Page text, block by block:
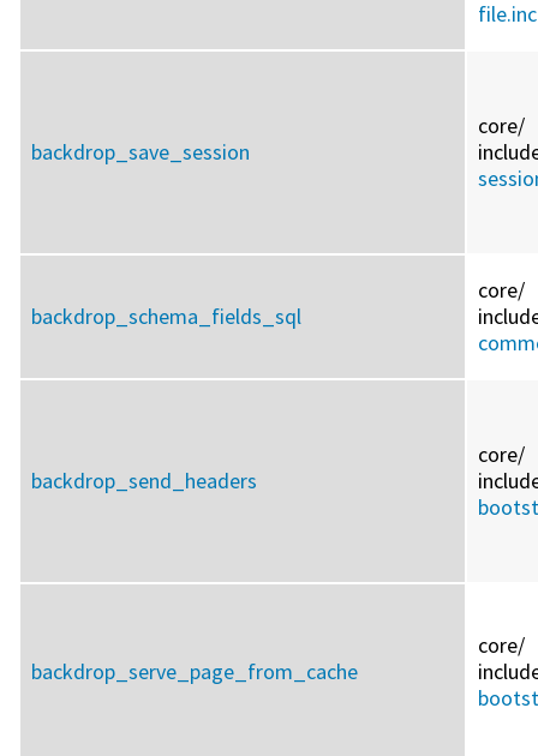
file.inc
backdrop_save_session
core/
backdrop_schema_fields_sql
core/
backdrop_send_headers
core/
backdrop_serve_page_from_cache
core/